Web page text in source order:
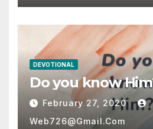
DEVOTIONAL
Do you know
February 27, 2020
Web726@gmail.com